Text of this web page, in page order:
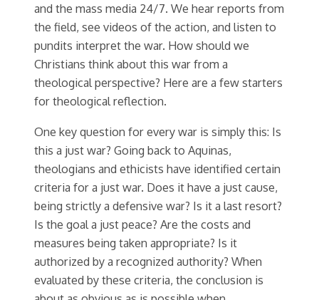
and the mass media 24/7. We hear reports from
the field, see videos of the action, and listen to
pundits interpret the war. How should we
Christians think about this war from a
theological perspective? Here are a few starters
for theological reflection.
One key question for every war is simply this: Is
this a just war? Going back to Aquinas,
theologians and ethicists have identified certain
criteria for a just war. Does it have a just cause,
being strictly a defensive war? Is it a last resort?
Is the goal a just peace? Are the costs and
measures being taken appropriate? Is it
authorized by a recognized authority? When
evaluated by these criteria, the conclusion is